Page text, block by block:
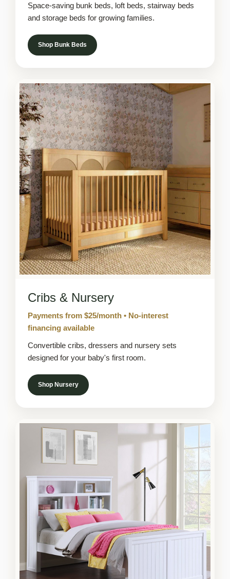
Space-saving bunk beds, loft beds, stairway beds
and storage beds for growing families.
Shop Bunk Beds
Cribs & Nursery
Payments from $25/month • No-interest
financing available
Convertible cribs, dressers and nursery sets
designed for your baby's first room.
Shop Nursery